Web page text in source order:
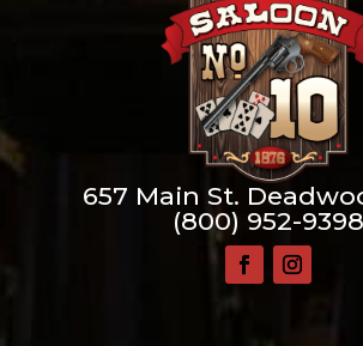
657 Main St.
(800) 952-9398